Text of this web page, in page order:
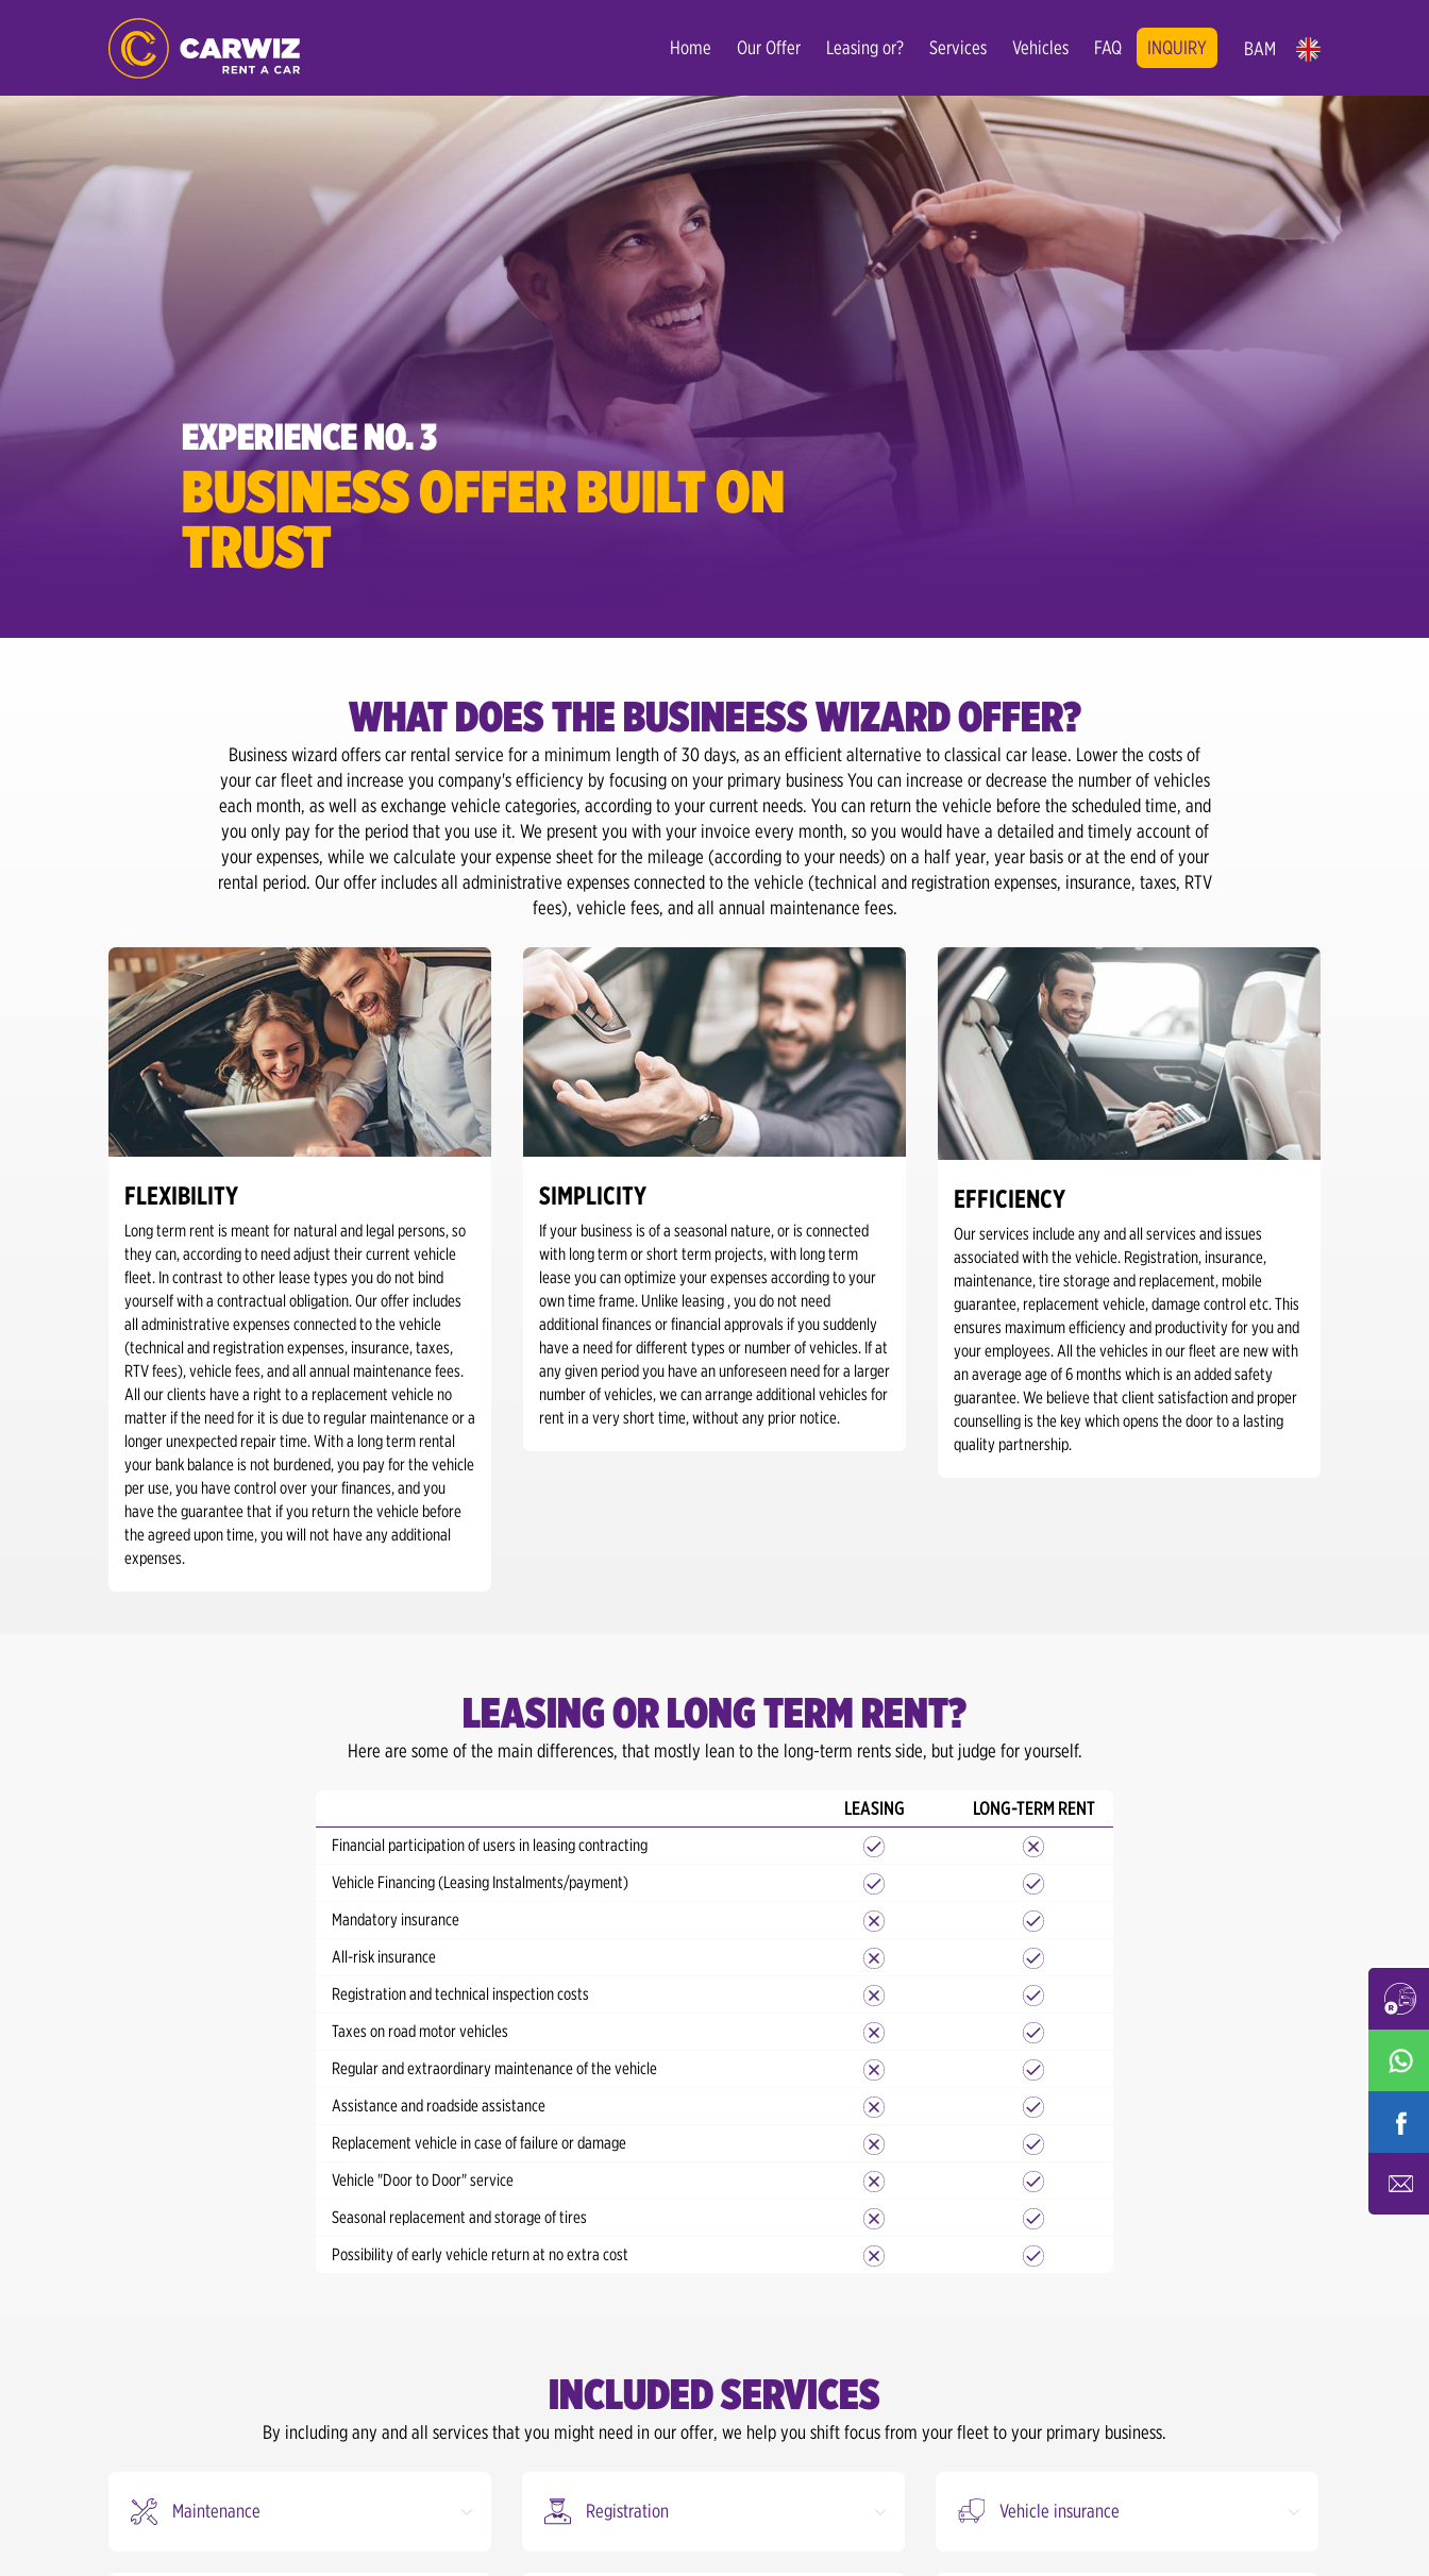
Home Our Offer Leasing or? Services Vehicles FAQ INQUIRY BAM
EXPERIENCE NO. 3
BUSINESS OFFER BUILT ON
TRUST
WHAT DOES THE BUSINEESS WIZARD OFFER?
Business wizard offers car rental service for a minimum length of 30 days, as an efficient alternative to classical car lease. Lower the costs of
your car fleet and increase you company's efficiency by focusing on your primary business You can increase or decrease the number of vehicles
each month, as well as exchange vehicle categories, according to your current needs. You can return the vehicle before the scheduled time, and
you only pay for the period that you use it. We present you with your invoice every month, so you would have a detailed and timely account of
your expenses, while we calculate your expense sheet for the mileage (according to your needs) on a half year, year basis or at the end of your
rental period. Our offer includes all administrative expenses connected to the vehicle (technical and registration expenses, insurance, taxes, RTV
fees), vehicle fees, and all annual maintenance fees.
FLEXIBILITY
Long term rent is meant for natural and legal persons, so
they can, according to need adjust their current vehicle
fleet. In contrast to other lease types you do not bind
yourself with a contractual obligation. Our offer includes
all administrative expenses connected to the vehicle
(technical and registration expenses, insurance, taxes,
RTV fees), vehicle fees, and all annual maintenance fees.
All our clients have a right to a replacement vehicle no
matter if the need for it is due to regular maintenance or a
longer unexpected repair time. With a long term rental
your bank balance is not burdened, you pay for the vehicle
per use, you have control over your finances, and you
have the guarantee that if you return the vehicle before
the agreed upon time, you will not have any additional
expenses.
SIMPLICITY
If your business is of a seasonal nature, or is connected
with long term or short term projects, with long term
lease you can optimize your expenses according to your
own time frame. Unlike leasing , you do not need
additional finances or financial approvals if you suddenly
have a need for different types or number of vehicles. If at
any given period you have an unforeseen need for a larger
number of vehicles, we can arrange additional vehicles for
rent in a very short time, without any prior notice.
EFFICIENCY
Our services include any and all services and issues
associated with the vehicle. Registration, insurance,
maintenance, tire storage and replacement, mobile
guarantee, replacement vehicle, damage control etc. This
ensures maximum efficiency and productivity for you and
your employees. All the vehicles in our fleet are new with
an average age of 6 months which is an added safety
guarantee. We believe that client satisfaction and proper
counselling is the key which opens the door to a lasting
quality partnership.
LEASING OR LONG TERM RENT?
Here are some of the main differences, that mostly lean to the long-term rents side, but judge for yourself.
LEASING LONG-TERM RENT
Financial participation of users in leasing contracting
Vehicle Financing (Leasing Instalments/payment)
Mandatory insurance
All-risk insurance
Registration and technical inspection costs
Taxes on road motor vehicles
Regular and extraordinary maintenance of the vehicle
Assistance and roadside assistance
Replacement vehicle in case of failure or damage
Vehicle "Door to Door" service
Seasonal replacement and storage of tires
Possibility of early vehicle return at no extra cost
INCLUDED SERVICES
By including any and all services that you might need in our offer, we help you shift focus from your fleet to your primary business.
Maintenance Registration Vehicle insurance